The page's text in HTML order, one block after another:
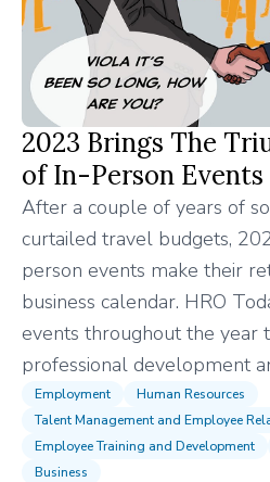
2023 Brings The
of In-Person Events
After a couple of years of
curtailed travel budgets,
person events make their
business calendar. HRO
events throughout the year
professional development
Employment
Human Resources
Talent Management and Employee
Employee Training and Development
Business